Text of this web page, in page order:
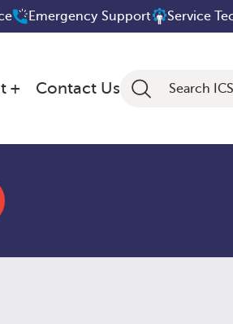
Emergency Support Service
Contact Us